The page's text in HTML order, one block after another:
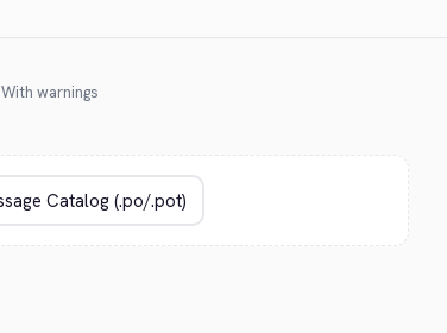
With warnings